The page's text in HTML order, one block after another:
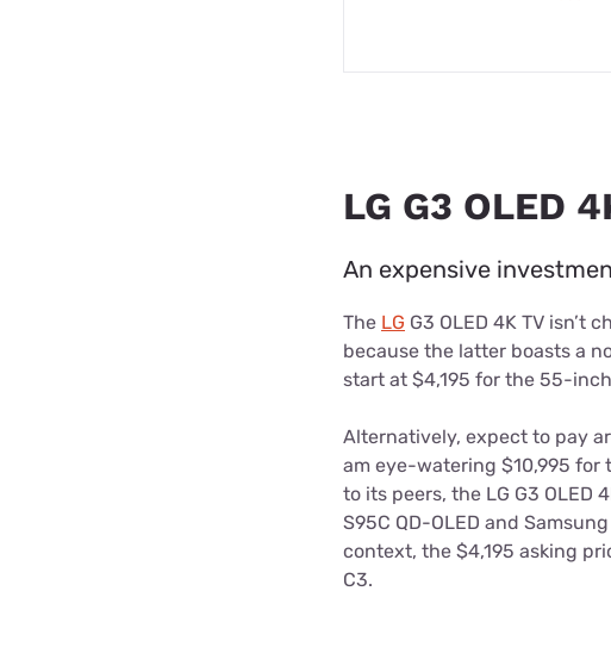
LG G3 OLED
An expensive
The LG G3 OLED 4K TV isn’t
because the latter boasts a
start at $4,195 for the 55-
Alternatively, expect to pay
am eye-watering $10,995
to its peers, the LG G3 OLED
S95C QD-OLED and
context, the $4,195 asking
C3.